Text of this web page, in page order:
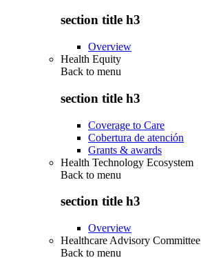
section title h3
Overview
Health Equity
Back to menu
section title h3
Coverage to Care
Cobertura de atención
Grants & awards
Health Technology Ecosystem
Back to menu
section title h3
Overview
Healthcare Advisory Committee
Back to menu